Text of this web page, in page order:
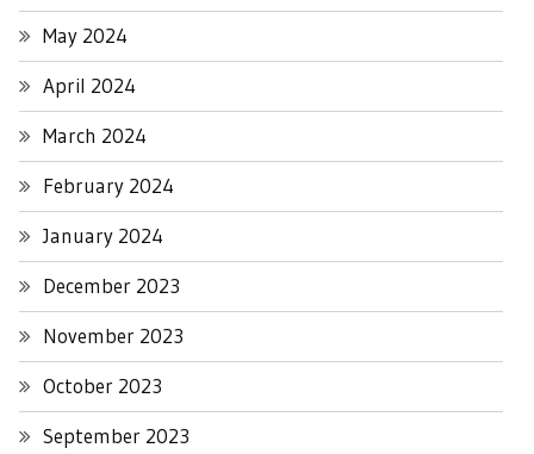
May 2024
April 2024
March 2024
February 2024
January 2024
December 2023
November 2023
October 2023
September 2023